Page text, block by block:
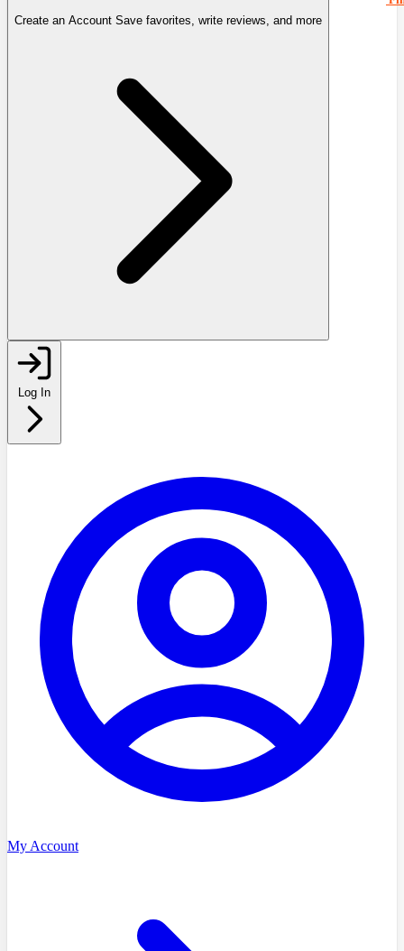
Create an Account Save favorites, write reviews, and more
Log In
My Account